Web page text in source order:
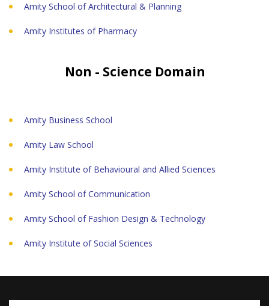
Amity School of Architectural & Planning
Amity Institutes of Pharmacy
Non - Science Domain
Amity Business School
Amity Law School
Amity Institute of Behavioural and Allied Sciences
Amity School of Communication
Amity School of Fashion Design & Technology
Amity Institute of Social Sciences